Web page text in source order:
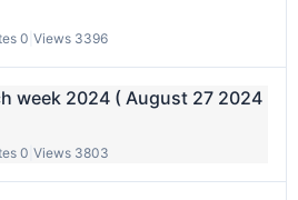
0 Views 3396
week 2024 ( August 27 2024
0 Views 3803